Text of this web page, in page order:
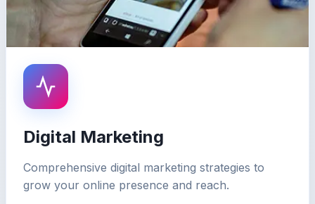
Digital Marketing
Comprehensive digital marketing strategies to
grow your online presence and reach.